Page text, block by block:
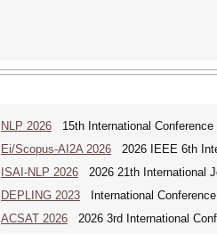
NLP 2026 15th International
Ei/Scopus-AI2A 2026 2026 IEEE 6th
ISAI-NLP 2026 2026 21th International
DEPLING 2023 International
ACSAT 2026 2026 3rd International